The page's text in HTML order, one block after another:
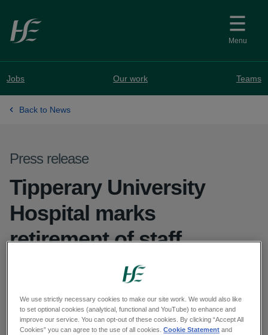
Skip to main content
Menu
Jobs Our work Teams
Back to News
Press release
Tipperary University
Hospital marks
retirement of staff
member after over 50
years’ service
Published: 13 May 2026
We use strictly necessary cookies to make our site work. We would also like
to set optional cookies (analytical, functional and YouTube) to enhance and
improve our service. You can opt-out of these cookies. By clicking “Accept All
Cookies” you can agree to the use of all cookies.Cookie Statement and